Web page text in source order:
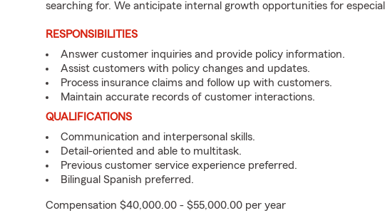
searching for. We anticipate internal growth opportunities for
RESPONSIBILITIES
Answer customer inquiries and provide policy information.
Assist customers with policy changes and updates.
Process insurance claims and follow up with customers.
Maintain accurate records of customer interactions.
QUALIFICATIONS
Communication and interpersonal skills.
Detail-oriented and able to multitask.
Previous customer service experience preferred.
Bilingual Spanish preferred.
Compensation $40,000.00 - $55,000.00 per year